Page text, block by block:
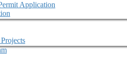
Application